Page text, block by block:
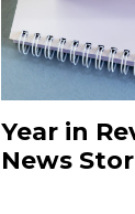
Year in
News